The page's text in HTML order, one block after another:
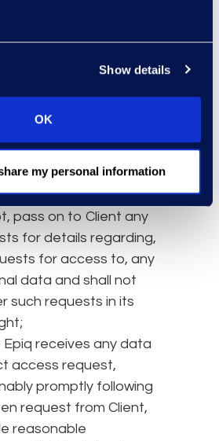
Show details
OK
my personal information
of reliable staff
security
to ensure a level of
under any other
Law;
promptly following
pass on to Client any
for details regarding,
for access to, any
data and shall not
such requests in its
Epiq receives any data
access request,
promptly following
request from Client,
reasonable